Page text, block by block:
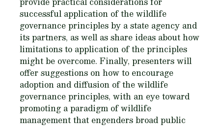
successful application of the wildlife
governance principles by a state agency and
its partners, as well as share ideas about how
limitations to application of the principles
might be overcome. Finally, presenters will
offer suggestions on how to encourage
adoption and diffusion of the wildlife
governance principles, with an eye toward
promoting a paradigm of wildlife
management that engenders broad public